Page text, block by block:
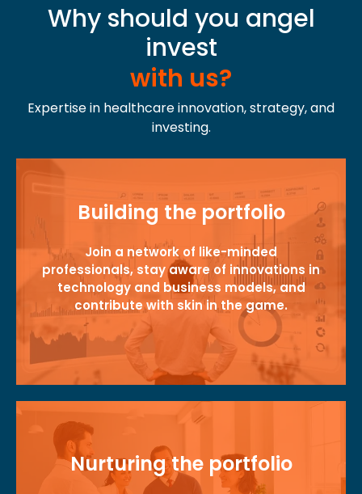
Why should you angel
invest
with us?
Expertise in healthcare innovation, strategy, and
investing.
Building the portfolio
Join a network of like-minded
professionals, stay aware of innovations in
technology and business models, and
contribute with skin in the game.
Nurturing the portfolio